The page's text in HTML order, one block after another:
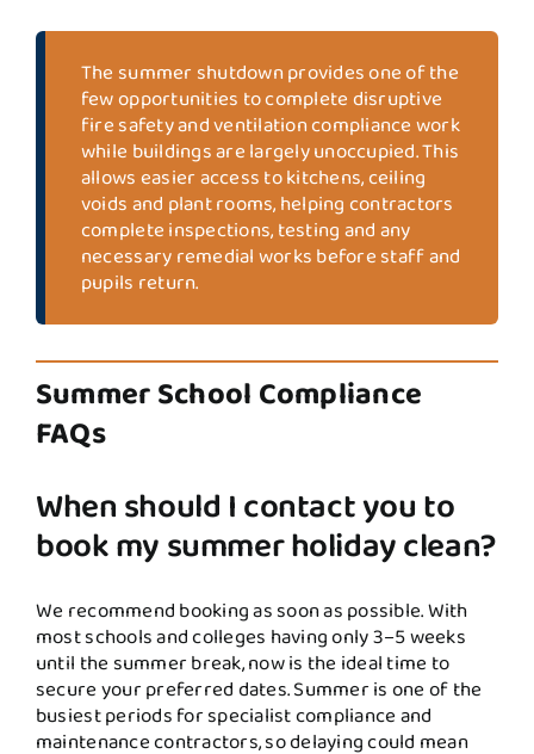
The summer shutdown provides one of the
few opportunities to complete disruptive
fire safety and ventilation compliance work
while buildings are largely unoccupied. This
allows easier access to kitchens, ceiling
voids and plant rooms, helping contractors
complete inspections, testing and any
necessary remedial works before staff and
pupils return.
Summer School Compliance
FAQs
When should I contact you to
book my summer holiday clean?
We recommend booking as soon as possible. With
most schools and colleges having only 3–5 weeks
until the summer break, now is the ideal time to
secure your preferred dates. Summer is one of the
busiest periods for specialist compliance and
maintenance contractors, so delaying could mean